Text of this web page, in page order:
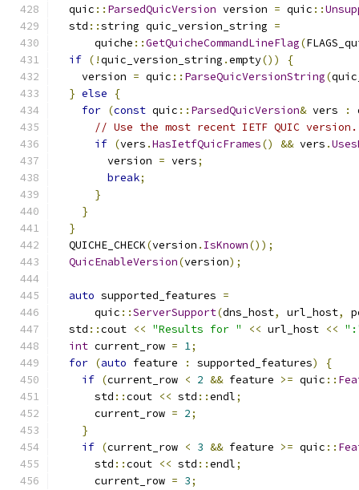
  quic
:: ParsedQuicVersion version = quic ::
  std
::string quic_version_string =
      quiche
::GetQuicheCommandLineFlag(
if (!quic_version_string .empty())
{
    version
= quic :: ParseQuicVersionString(
} else
{
for (const quic :: ParsedQuicVersion& vers :
// Use the most recent IETF QUIC version.
if (vers .HasIetfQuicFrames() && vers .
        version
= vers;
break;
}
}
}
  QUICHE_CHECK
(version . IsKnown());
QuicEnableVersion(version);
auto supported_features =
      quic
::ServerSupport(dns_host, url_host,
  std
::cout << "Results for " << url_host <<
int current_row = 1;
for (auto feature : supported_features)
{
if (current_row < 2 && feature >= quic ::
      std
::cout << std ::endl;
      current_row
= 2;
}
if (current_row < 3 && feature >= quic ::
      std
::cout << std ::endl;
      current_row
= 3;